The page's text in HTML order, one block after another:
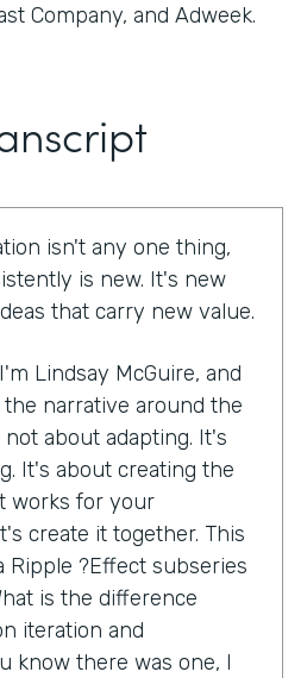
Company, and Adweek.
isn't any one thing,
is new. It's new
that carry new value.
I'm Lindsay McGuire, and
narrative around the
about adapting. It's
It's about creating the
works for your
create it together. This
Ripple ?Effect subseries
is the difference
iteration and
know there was one, I